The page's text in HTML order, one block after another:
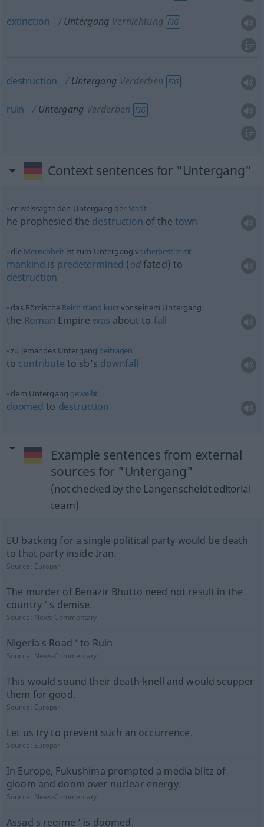
extinction Untergang Vernichtung FIG
destruction Untergang Verderben FIG
ruin Untergang Verderben FIG
Context sentences for "Untergang"
er weissagte den Untergang der Stadt
he prophesied the destruction of the town
die Menschheit ist zum Untergangvorherbestimmt
mankind is predetermined (odfated) to
destruction
das Römische Reich stand kurzvor seinem Untergang
the Roman Empire was about to fall
zu jemandes Untergang beitragen
to contribute to sb’s downfall
dem Untergang geweiht
doomed to destruction
Example sentences from external
sources for "Untergang"
(not checked by the Langenscheidt editorial
team)
EU backing for a single political party would be death
to that party inside Iran.
Source: Europarl
The murder of Benazir Bhutto need not result in the
country ’ s demise.
Source: News-Commentary
Nigeria s Road ’ to Ruin
Source: News-Commentary
This would sound their death-knell and would scupper
them for good.
Source: Europarl
Let us try to prevent such an occurrence.
Source: Europarl
In Europe, Fukushima prompted a media blitz of
gloom and doom over nuclear energy.
Source: News-Commentary
Assad s regime ’ is doomed.